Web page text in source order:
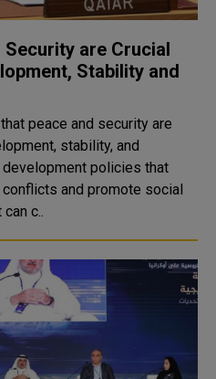
are Crucial
Stability and
peace and security are
stability, and
policies that
and promote social
c..